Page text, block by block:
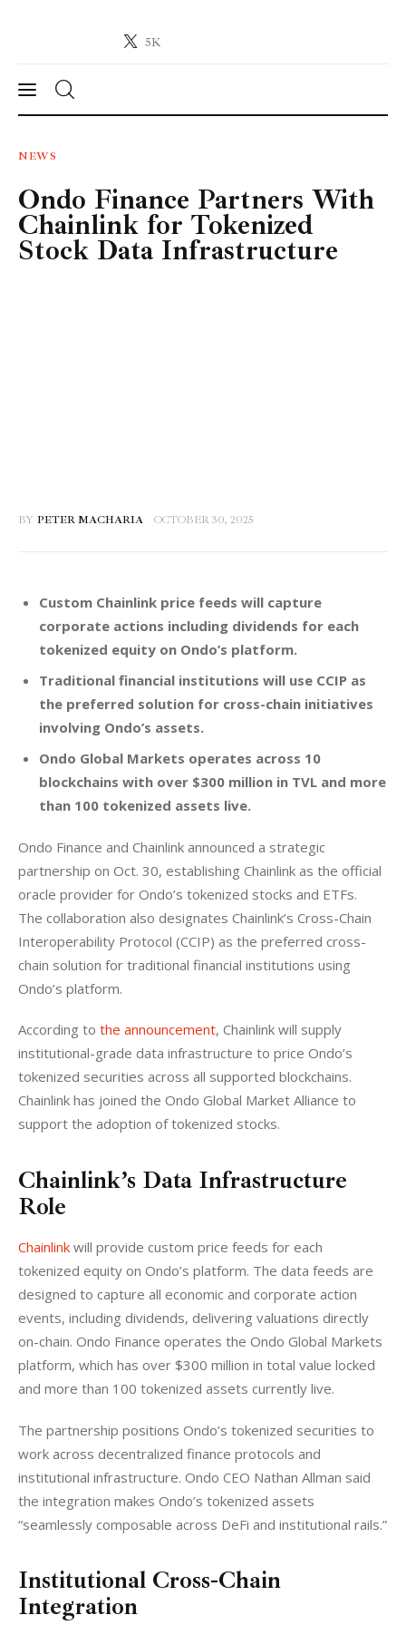
5K
Crypto-News.net
News
Technology
Markets
NEWS
Ondo Finance Partners With
Chainlink for Tokenized
Stock Data Infrastructure
BY PETER MACHARIA OCTOBER 30, 2025
Custom Chainlink price feeds will capture
corporate actions including dividends for each
tokenized equity on Ondo’s platform.
Traditional financial institutions will use CCIP as
the preferred solution for cross-chain initiatives
involving Ondo’s assets.
Ondo Global Markets operates across 10
blockchains with over $300 million in TVL and more
than 100 tokenized assets live.
Ondo Finance and Chainlink announced a strategic
partnership on Oct. 30, establishing Chainlink as the official
oracle provider for Ondo’s tokenized stocks and ETFs.
The collaboration also designates Chainlink’s Cross-Chain
Interoperability Protocol (CCIP) as the preferred cross-
chain solution for traditional financial institutions using
Ondo’s platform.
According to the announcement, Chainlink will supply
institutional-grade data infrastructure to price Ondo’s
tokenized securities across all supported blockchains.
Chainlink has joined the Ondo Global Market Alliance to
support the adoption of tokenized stocks.
Chainlink’s Data Infrastructure
Role
Chainlink will provide custom price feeds for each
tokenized equity on Ondo’s platform. The data feeds are
designed to capture all economic and corporate action
events, including dividends, delivering valuations directly
on-chain. Ondo Finance operates the Ondo Global Markets
platform, which has over $300 million in total value locked
and more than 100 tokenized assets currently live.
The partnership positions Ondo’s tokenized securities to
work across decentralized finance protocols and
institutional infrastructure. Ondo CEO Nathan Allman said
the integration makes Ondo’s tokenized assets
“seamlessly composable across DeFi and institutional rails.”
Institutional Cross-Chain
Integration